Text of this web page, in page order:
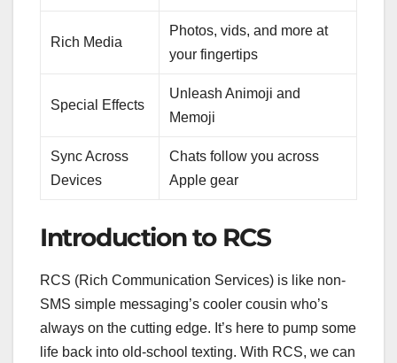
Rich Media
Photos, vids, and more at
your fingertips
Special Effects
Unleash Animoji and
Memoji
Sync Across
Devices
Chats follow you across
Apple gear
Introduction to RCS
RCS (Rich Communication Services) is like non-
SMS simple messaging’s cooler cousin who’s
always on the cutting edge. It’s here to pump some
life back into old-school texting. With RCS, we can